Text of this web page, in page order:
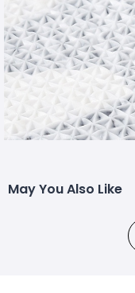
May You Also Like